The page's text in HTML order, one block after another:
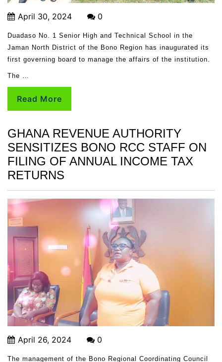
April 30, 2024 0
Duadaso No. 1 Senior High and Technical School in the
Jaman North District of the Bono Region has inaugurated its
first governing board to manage the affairs of the institution.
The …
Read More
GHANA REVENUE AUTHORITY
SENSITIZES BONO RCC STAFF ON
FILING OF ANNUAL INCOME TAX
RETURNS
April 26, 2024 0
The management of the Bono Regional Coordinating Council